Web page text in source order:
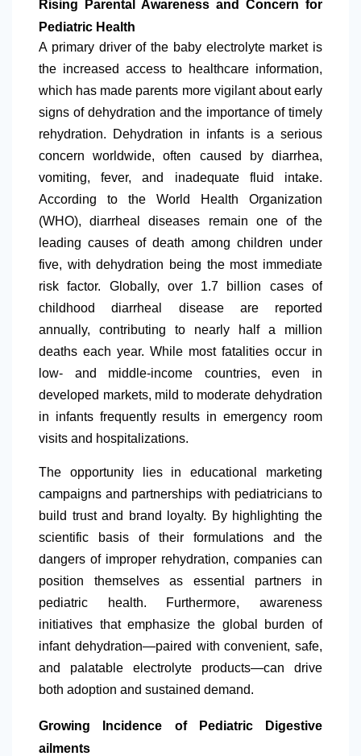
Rising Parental Awareness and Concern for
Pediatric Health
A primary driver of the baby electrolyte market is
the increased access to healthcare information,
which has made parents more vigilant about early
signs of dehydration and the importance of timely
rehydration. Dehydration in infants is a serious
concern worldwide, often caused by diarrhea,
vomiting, fever, and inadequate fluid intake.
According to the World Health Organization
(WHO), diarrheal diseases remain one of the
leading causes of death among children under
five, with dehydration being the most immediate
risk factor. Globally, over 1.7 billion cases of
childhood diarrheal disease are reported
annually, contributing to nearly half a million
deaths each year. While most fatalities occur in
low- and middle-income countries, even in
developed markets, mild to moderate dehydration
in infants frequently results in emergency room
visits and hospitalizations.
The opportunity lies in educational marketing
campaigns and partnerships with pediatricians to
build trust and brand loyalty. By highlighting the
scientific basis of their formulations and the
dangers of improper rehydration, companies can
position themselves as essential partners in
pediatric health. Furthermore, awareness
initiatives that emphasize the global burden of
infant dehydration—paired with convenient, safe,
and palatable electrolyte products—can drive
both adoption and sustained demand.
Growing Incidence of Pediatric Digestive
ailments